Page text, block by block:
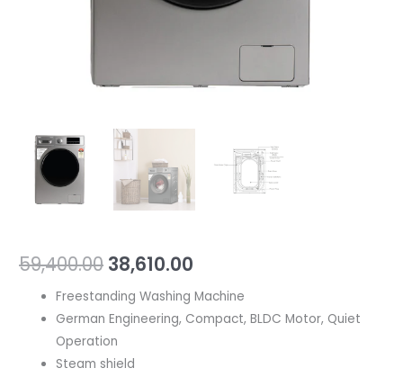
59,400.00 38,610.00
Freestanding Washing Machine
German Engineering, Compact, BLDC Motor, Quiet
Operation
Steam shield